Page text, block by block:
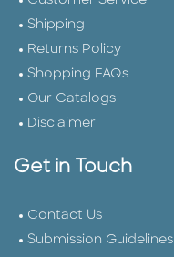
Shipping
Returns Policy
Shopping FAQs
Our Catalogs
Disclaimer
Get in Touch
Contact Us
Submission Guidelines